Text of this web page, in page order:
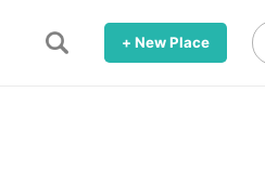
+ New Place